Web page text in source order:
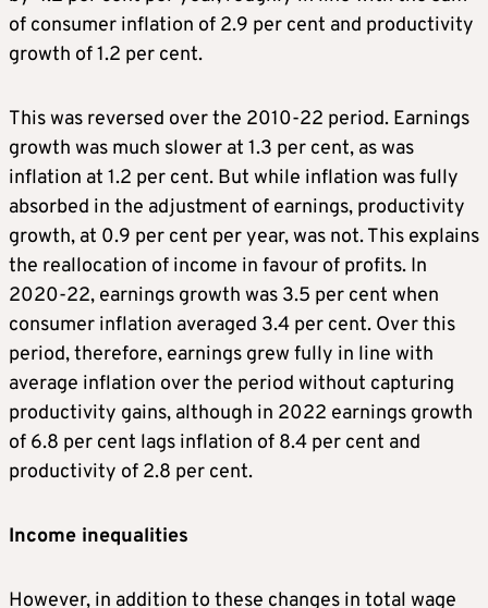
of consumer inflation of 2.9 per cent and productivity
growth of 1.2 per cent.
This was reversed over the 2010-22 period. Earnings
growth was much slower at 1.3 per cent, as was
inflation at 1.2 per cent. But while inflation was fully
absorbed in the adjustment of earnings, productivity
growth, at 0.9 per cent per year, was not. This explains
the reallocation of income in favour of profits. In
2020-22, earnings growth was 3.5 per cent when
consumer inflation averaged 3.4 per cent. Over this
period, therefore, earnings grew fully in line with
average inflation over the period without capturing
productivity gains, although in 2022 earnings growth
of 6.8 per cent lags inflation of 8.4 per cent and
productivity of 2.8 per cent.
Income inequalities
However, in addition to these changes in total wage